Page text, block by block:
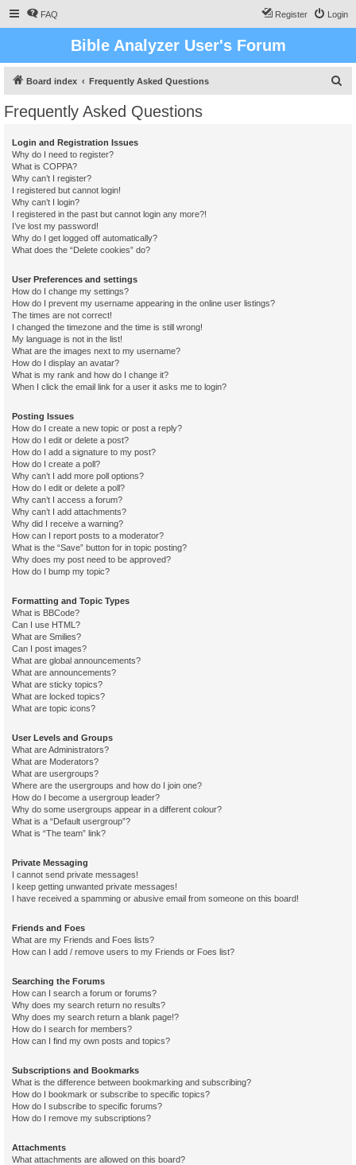
FAQ Login
Register
Bible Analyzer User's Forum
Board index Frequently Asked Questions
Frequently Asked Questions
Login and Registration Issues
Why do I need to register?
What is COPPA?
Why can’t I register?
I registered but cannot login!
Why can’t I login?
I registered in the past but cannot login any more?!
I’ve lost my password!
Why do I get logged off automatically?
What does the “Delete cookies” do?
User Preferences and settings
How do I change my settings?
How do I prevent my username appearing in the online user listings?
The times are not correct!
I changed the timezone and the time is still wrong!
My language is not in the list!
What are the images next to my username?
How do I display an avatar?
What is my rank and how do I change it?
When I click the email link for a user it asks me to login?
Posting Issues
How do I create a new topic or post a reply?
How do I edit or delete a post?
How do I add a signature to my post?
How do I create a poll?
Why can’t I add more poll options?
How do I edit or delete a poll?
Why can’t I access a forum?
Why can’t I add attachments?
Why did I receive a warning?
How can I report posts to a moderator?
What is the “Save” button for in topic posting?
Why does my post need to be approved?
How do I bump my topic?
Formatting and Topic Types
What is BBCode?
Can I use HTML?
What are Smilies?
Can I post images?
What are global announcements?
What are announcements?
What are sticky topics?
What are locked topics?
What are topic icons?
User Levels and Groups
What are Administrators?
What are Moderators?
What are usergroups?
Where are the usergroups and how do I join one?
How do I become a usergroup leader?
Why do some usergroups appear in a different colour?
What is a “Default usergroup”?
What is “The team” link?
Private Messaging
I cannot send private messages!
I keep getting unwanted private messages!
I have received a spamming or abusive email from someone on this board!
Friends and Foes
What are my Friends and Foes lists?
How can I add / remove users to my Friends or Foes list?
Searching the Forums
How can I search a forum or forums?
Why does my search return no results?
Why does my search return a blank page!?
How do I search for members?
How can I find my own posts and topics?
Subscriptions and Bookmarks
What is the difference between bookmarking and subscribing?
How do I bookmark or subscribe to specific topics?
How do I subscribe to specific forums?
How do I remove my subscriptions?
Attachments
What attachments are allowed on this board?